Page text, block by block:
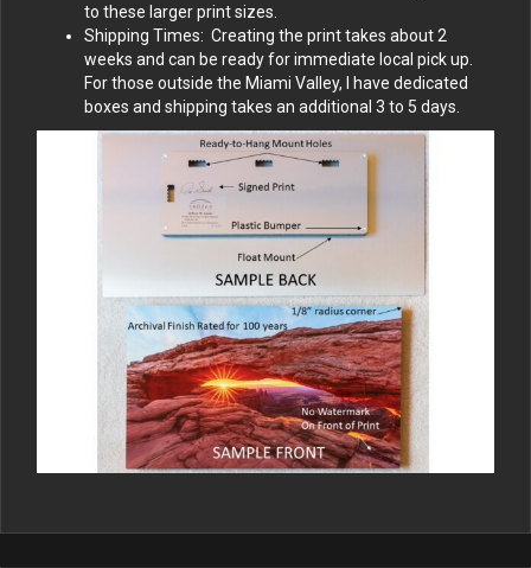
to these larger print sizes.
Shipping Times: Creating the print takes about 2
weeks and can be ready for immediate local pick up.
For those outside the Miami Valley, I have dedicated
boxes and shipping takes an additional 3 to 5 days.